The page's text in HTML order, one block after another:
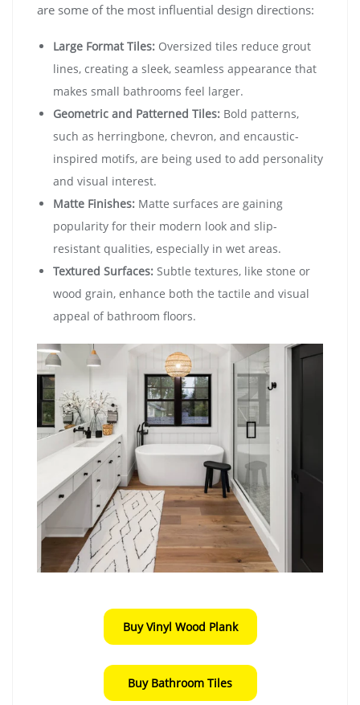
are some of the most influential design directions:
Large Format Tiles: Oversized tiles reduce grout
lines, creating a sleek, seamless appearance that
makes small bathrooms feel larger.
Geometric and Patterned Tiles: Bold patterns,
such as herringbone, chevron, and encaustic-
inspired motifs, are being used to add personality
and visual interest.
Matte Finishes: Matte surfaces are gaining
popularity for their modern look and slip-
resistant qualities, especially in wet areas.
Textured Surfaces: Subtle textures, like stone or
wood grain, enhance both the tactile and visual
appeal of bathroom floors.
Buy Vinyl Wood Plank
Buy Bathroom Tiles